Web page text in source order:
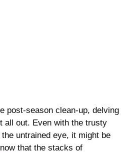
post-season clean-up, delving
all out. Even with the trusty
the untrained eye, it might be
that the stacks of